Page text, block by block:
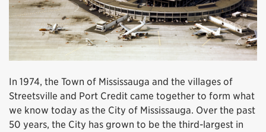
In 1974, the Town of Mississauga and the villages of
Streetsville and Port Credit came together to form what
we know today as the City of Mississauga. Over the past
50 years, the City has grown to be the third-largest in